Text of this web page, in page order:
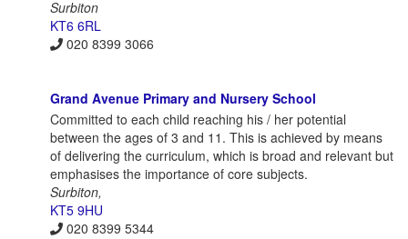
Surbiton
KT6 6RL
020 8399 3066
Grand Avenue Primary and Nursery School
Committed to each child reaching his / her potential
between the ages of 3 and 11. This is achieved by means
of delivering the curriculum, which is broad and relevant but
emphasises the importance of core subjects.
Surbiton,
KT5 9HU
020 8399 5344